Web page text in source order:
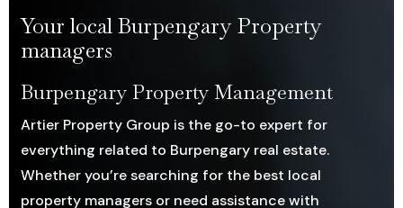
CAREER
Residential For Sale
Commercial For Sale
Open Times
SELL
Appraise Your Property
Commercial Sold Property
RENT
Residential For Rent
COMMERCIAL
NEWS
CONTACT US
Your local Burpengary Property
managers
Burpengary Property Management
Artier Property Group is the go-to expert for
everything related to Burpengary real estate.
Whether you’re searching for the best local
property managers or need assistance with